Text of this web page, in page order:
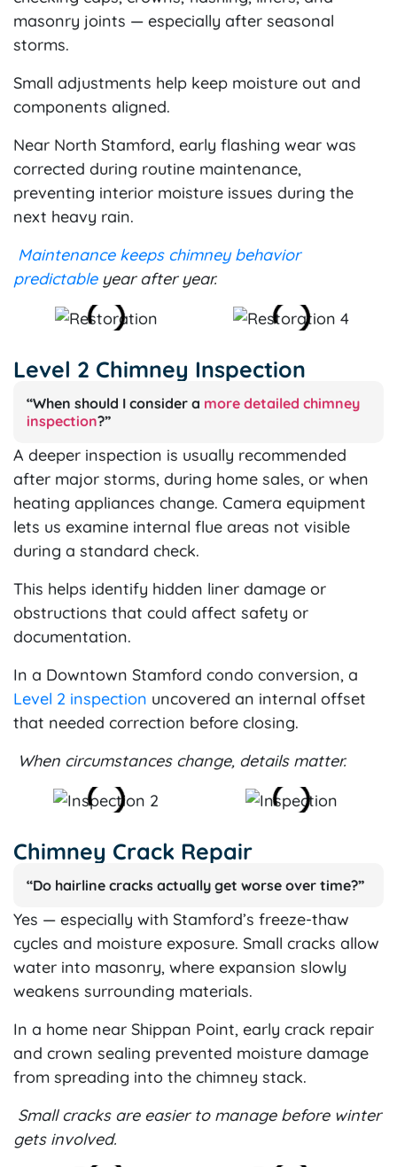
masonry joints — especially after seasonal
storms.
Small adjustments help keep moisture out and
components aligned.
Near North Stamford, early flashing wear was
corrected during routine maintenance,
preventing interior moisture issues during the
next heavy rain.
Maintenance keeps chimney behavior
predictableyear after year.
Level 2 Chimney Inspection
“When should I consider a more detailed chimney
inspection?”
A deeper inspection is usually recommended
after major storms, during home sales, or when
heating appliances change. Camera equipment
lets us examine internal flue areas not visible
during a standard check.
This helps identify hidden liner damage or
obstructions that could affect safety or
documentation.
In a Downtown Stamford condo conversion, a
Level 2 inspection uncovered an internal offset
that needed correction before closing.
When circumstances change, details matter.
Chimney Crack Repair
“Do hairline cracks actually get worse over time?”
Yes — especially with Stamford’s freeze-thaw
cycles and moisture exposure. Small cracks allow
water into masonry, where expansion slowly
weakens surrounding materials.
In a home near Shippan Point, early crack repair
and crown sealing prevented moisture damage
from spreading into the chimney stack.
Small cracks are easier to manage before winter
gets involved.